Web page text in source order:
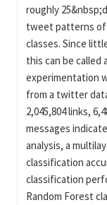
roughly
tweet patterns
classes. Since
this can be
experimentation
from a twitter
2,045,804 links,
messages
analysis, a
classification
classification
Random Forest